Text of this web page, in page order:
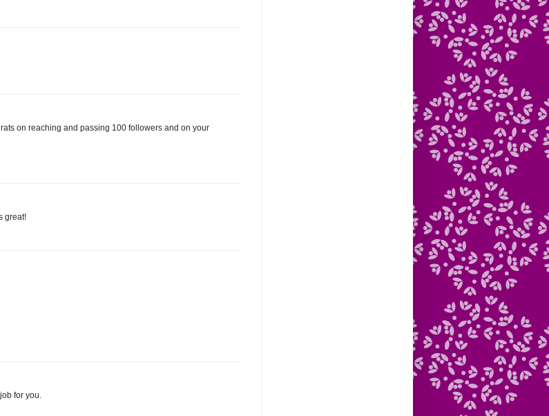
on reaching and passing 100 followers and on your
great!
for you.